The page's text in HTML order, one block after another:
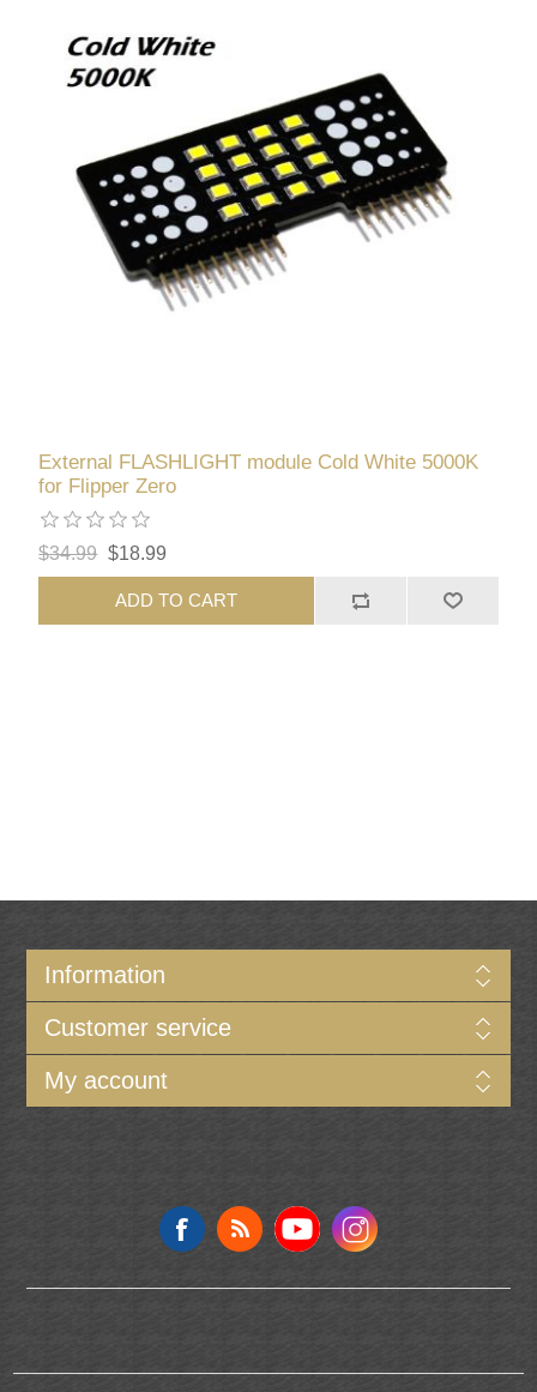
External FLASHLIGHT module Cold White 5000K
for Flipper Zero
$34.99 $18.99
ADD TO CART
Information
Customer service
My account